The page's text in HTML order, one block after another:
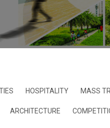
HOSPITALITY MASS
ARCHITECTURE